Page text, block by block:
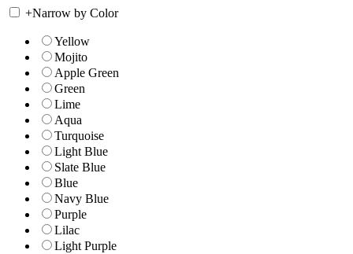
+Narrow by Color
Yellow
Mojito
Apple Green
Green
Lime
Aqua
Turquoise
Light Blue
Slate Blue
Blue
Navy Blue
Purple
Lilac
Light Purple